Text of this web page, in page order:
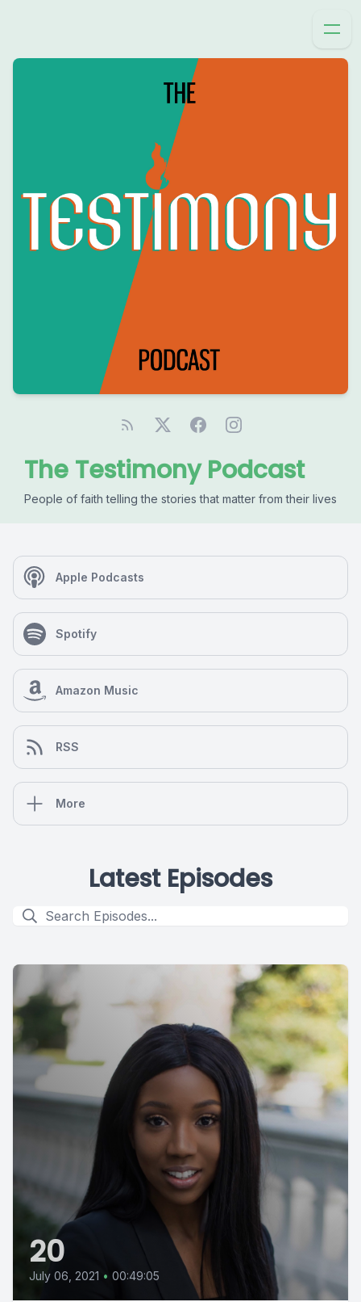
The Testimony Podcast
People of faith telling the stories that matter from their lives
Apple Podcasts
Spotify
Amazon Music
RSS
More
Latest Episodes
20
July 06, 2021 • 00:49:05